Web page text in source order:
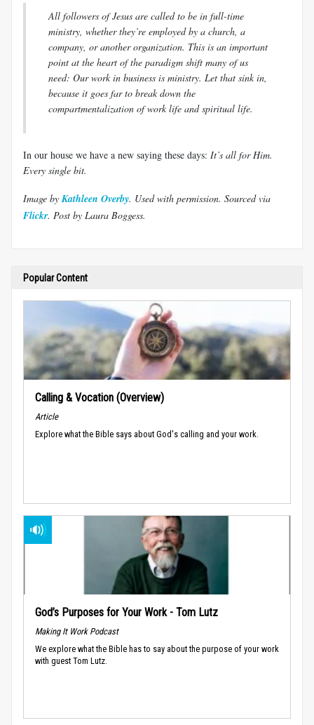
All followers of Jesus are called to be in full-time
ministry, whether they’re employed by a church, a
company, or another organization. This is an important
point at the heart of the paradigm shift many of us
need: Our work in business is ministry. Let that sink in,
because it goes far to break down the
compartmentalization of work life and spiritual life.
In our house we have a new saying these days: It’s all for Him.
Every single bit.
Image byKathleen Overby. Used with permission. Sourced via
Flickr. Post by Laura Boggess.
Popular Content
Calling & Vocation (Overview)
Article
Explore what the Bible says about God's calling and your work.
God’s Purposes for Your Work - Tom Lutz
Making It Work Podcast
We explore what the Bible has to say about the purpose of your work
with guest Tom Lutz.